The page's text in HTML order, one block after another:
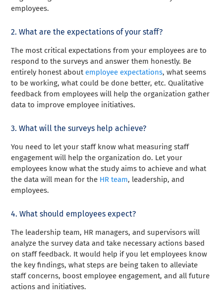
employees.
2. What are the expectations of your staff?
The most critical expectations from your employees are to
respond to the surveys and answer them honestly. Be
entirely honest about employee expectations, what seems
to be working, what could be done better, etc. Qualitative
feedback from employees will help the organization gather
data to improve employee initiatives.
3. What will the surveys help achieve?
You need to let your staff know what measuring staff
engagement will help the organization do. Let your
employees know what the study aims to achieve and what
the data will mean for the HR team, leadership, and
employees.
4. What should employees expect?
The leadership team, HR managers, and supervisors will
analyze the survey data and take necessary actions based
on staff feedback. It would help if you let employees know
the key findings, what steps are being taken to alleviate
staff concerns, boost employee engagement, and all future
actions and initiatives.